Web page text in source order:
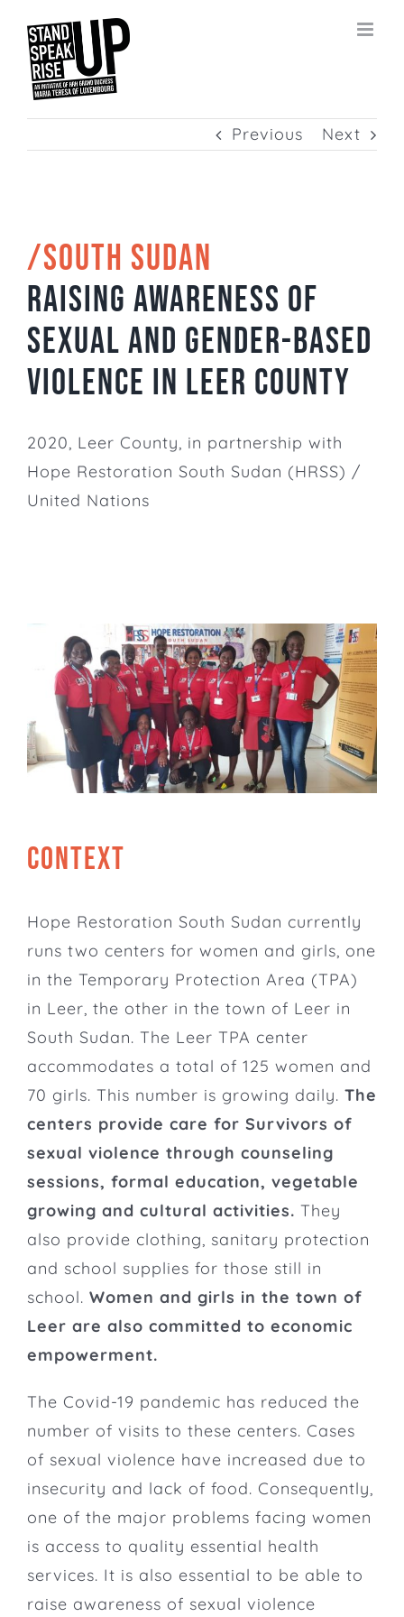
content
Previous Next
/SOUTH SUDAN
Raising awareness of
sexual and gender-based
violence in Leer County
2020, Leer County, in partnership with
Hope Restoration South Sudan (HRSS) /
United Nations
CONTEXT
Hope Restoration South Sudan currently
runs two centers for women and girls, one
in the Temporary Protection Area (TPA)
in Leer, the other in the town of Leer in
South Sudan. The Leer TPA center
accommodates a total of 125 women and
70 girls. This number is growing daily. The
centers provide care for Survivors of
sexual violence through counseling
sessions, formal education, vegetable
growing and cultural activities. They
also provide clothing, sanitary protection
and school supplies for those still in
school. Women and girls in the town of
Leer are also committed to economic
empowerment.
The Covid-19 pandemic has reduced the
number of visits to these centers. Cases
of sexual violence have increased due to
insecurity and lack of food. Consequently,
one of the major problems facing women
is access to quality essential health
services. It is also essential to be able to
raise awareness of sexual violence